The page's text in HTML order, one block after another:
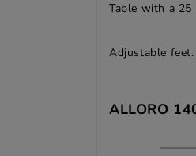
Table with a
Adjustable feet.
ALLORO